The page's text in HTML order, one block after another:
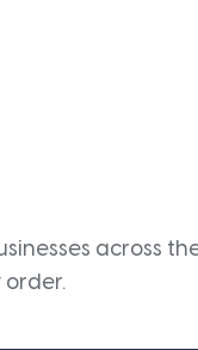
across
order.